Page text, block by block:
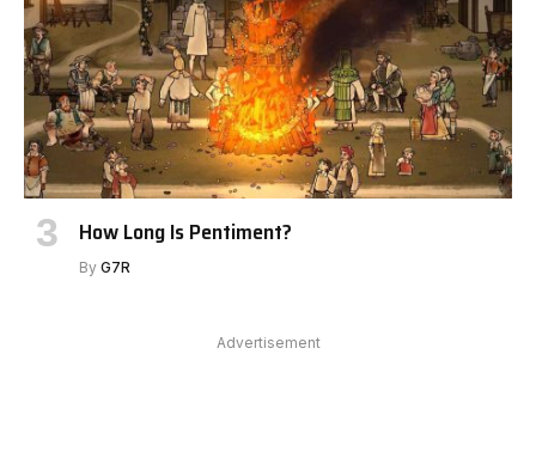
How Long Is Pentiment?
By G7R
Advertisement